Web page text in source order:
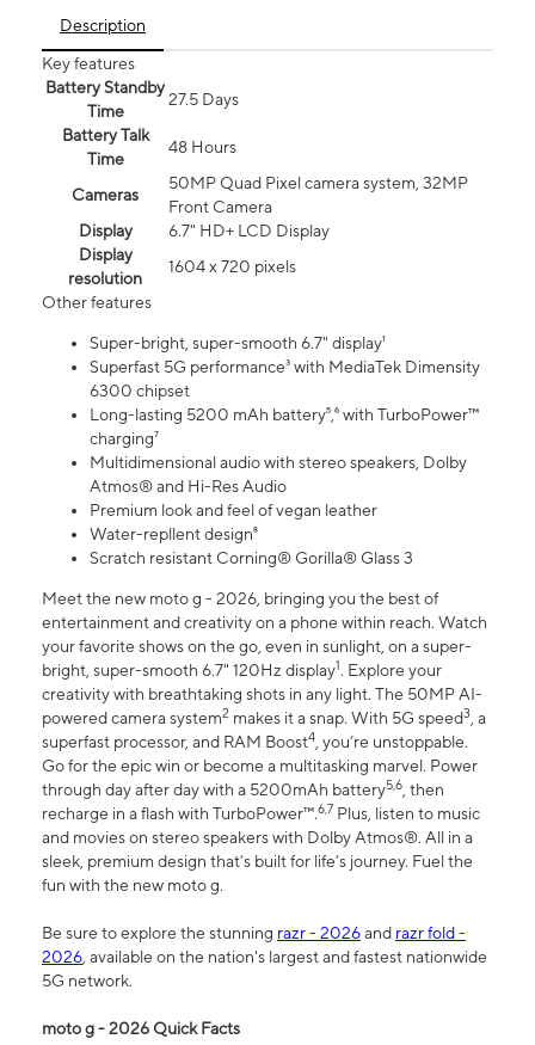
Description
Key features
Battery Standby
Time
27.5 Days
Battery Talk
Time
48 Hours
Cameras
50MP Quad Pixel camera system, 32MP
Front Camera
Display
6.7" HD+ LCD Display
Display
resolution
1604 x 720 pixels
Other features
Super-bright, super-smooth 6.7" display¹
Superfast 5G performance³ with MediaTek Dimensity
6300 chipset
Long-lasting 5200 mAh battery⁵,⁶ with TurboPower™
charging⁷
Multidimensional audio with stereo speakers, Dolby
Atmos® and Hi-Res Audio
Premium look and feel of vegan leather
Water-repllent design⁸
Scratch resistant Corning® Gorilla® Glass 3
Meet the new moto g - 2026, bringing you the best of
entertainment and creativity on a phone within reach. Watch
your favorite shows on the go, even in sunlight, on a super-
bright, super-smooth 6.7" 120Hz display1. Explore your
creativity with breathtaking shots in any light. The 50MP AI-
powered camera system2 makes it a snap. With 5G speed3, a
superfast processor, and RAM Boost4, you’re unstoppable.
Go for the epic win or become a multitasking marvel. Power
through day after day with a 5200mAh battery5,6, then
recharge in a flash with TurboPower™.6,7 Plus, listen to music
and movies on stereo speakers with Dolby Atmos®. All in a
sleek, premium design that’s built for life’s journey. Fuel the
fun with the new moto g.
Be sure to explore the stunning razr - 2026and razr fold -
2026, available on the nation's largest and fastest nationwide
5G network.
moto g - 2026 Quick Facts